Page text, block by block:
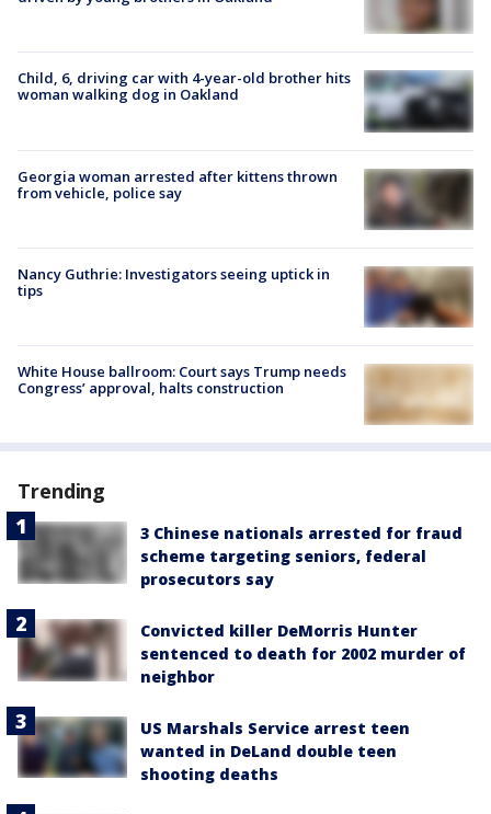
Child, 6, driving car with 4-year-old brother hits
woman walking dog in Oakland
Georgia woman arrested after kittens thrown
from vehicle, police say
Nancy Guthrie: Investigators seeing uptick in
tips
White House ballroom: Court says Trump needs
Congress’ approval, halts construction
Trending
3 Chinese nationals arrested for fraud
scheme targeting seniors, federal
prosecutors say
Convicted killer DeMorris Hunter
sentenced to death for 2002 murder of
neighbor
US Marshals Service arrest teen
wanted in DeLand double teen
shooting deaths